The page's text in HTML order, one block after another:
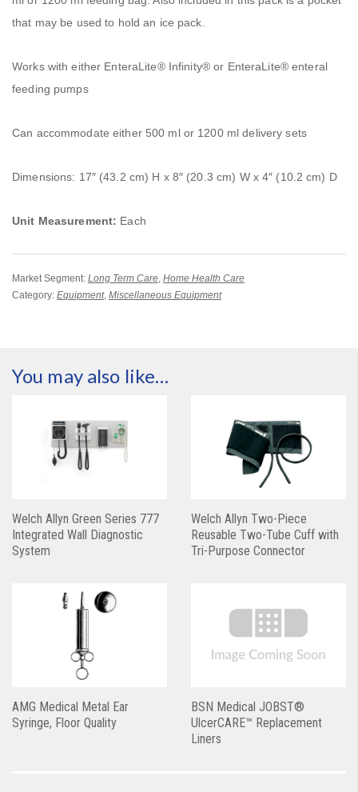
that may be used to hold an ice pack.
Works with either EnteraLite® Infinity® or EnteraLite® enteral
feeding pumps
Can accommodate either 500 ml or 1200 ml delivery sets
Dimensions: 17″ (43.2 cm) H x 8″ (20.3 cm) W x 4″ (10.2 cm) D
Unit Measurement: Each
Market Segment: Long Term Care Home Health Care
Category: Equipment, Miscellaneous Equipment
You may also like…
Welch Allyn Green Series 777
Integrated Wall Diagnostic
System
Welch Allyn Two-Piece
Reusable Two-Tube Cuff with
Tri-Purpose Connector
AMG Medical Metal Ear
Syringe, Floor Quality
BSN Medical JOBST®
UlcerCARE™ Replacement
Liners